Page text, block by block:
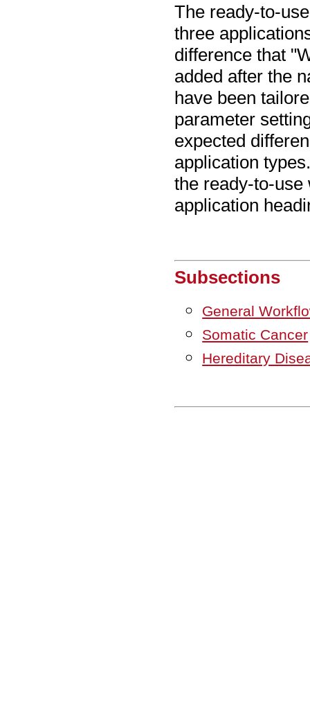
The ready-to-
three
difference that
added after the
have been
parameter
expected
application
the ready-to-use
application
Subsections
General
Somatic Cancer
Hereditary